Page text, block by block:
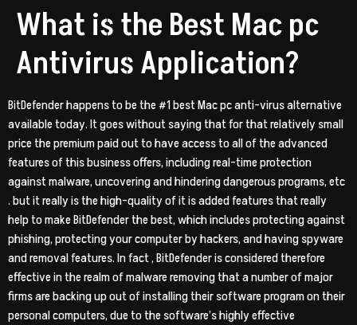
What is the Best Mac pc
Antivirus Application?
BitDefender happens to be the #1 best Mac pc anti-virus alternative
available today. It goes without saying that for that relatively small
price the premium paid out to have access to all of the advanced
features of this business offers, including real-time protection
against malware, uncovering and hindering dangerous programs, etc
. but it really is the high-quality of it is added features that really
help to make BitDefender the best, which includes protecting against
phishing, protecting your computer by hackers, and having spyware
and removal features. In fact , BitDefender is considered therefore
effective in the realm of malware removing that a number of major
firms are backing up out of installing their software program on their
personal computers, due to the software’s highly effective